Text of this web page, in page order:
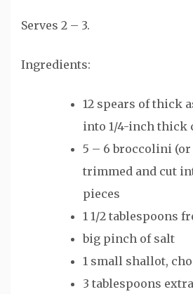
Serves 2 – 3.
Ingredients:
12 spears of thick
into 1/4-inch thick
5 – 6 broccolini
trimmed and cut
pieces
1 1/2 tablespoons
big pinch of salt
1 small shallot,
3 tablespoons